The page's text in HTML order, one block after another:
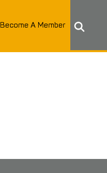
Become A Member